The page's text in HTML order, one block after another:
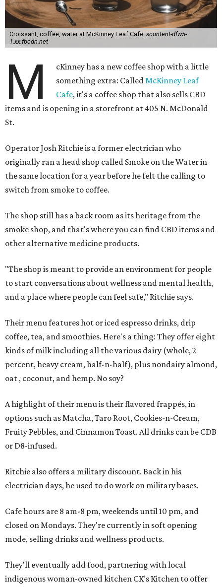
Croissant, coffee, water at McKinney Leaf Cafe. scontent-dfw5-
1.xx.fbcdn.net
M
cKinney has a new coffee shop with a little
something extra: CalledMcKinney Leaf
Cafe, it's a coffee shop that also sells CBD
items and is opening in a storefront at 405 N. McDonald
St.
Operator Josh Ritchie is a former electrician who
originally ran a head shop called Smoke on the Water in
the same location for a year before he felt the calling to
switch from smoke to coffee.
The shop still has a back room as its heritage from the
smoke shop, and that's where you can find CBD items and
other alternative medicine products.
"The shop is meant to provide an environment for people
to start conversations about wellness and mental health,
and a place where people can feel safe," Ritchie says.
Their menu features hot or iced espresso drinks, drip
coffee, tea, and smoothies. Here's a thing: They offer eight
kinds of milk including all the various dairy (whole, 2
percent, heavy cream, half-n-half), plus nondairy almond,
oat , coconut, and hemp. No soy?
A highlight of their menu is their flavored frappés, in
options such as Matcha, Taro Root, Cookies-n-Cream,
Fruity Pebbles, and Cinnamon Toast. All drinks can be CDB
or D8-infused.
Ritchie also offers a military discount. Back in his
electrician days, he used to do work on military bases.
Cafe hours are 8 am-8 pm, weekends until 10 pm, and
closed on Mondays. They're currently in soft opening
mode, selling drinks and wellness products.
They'll eventually add food, partnering with local
indigenous woman-owned kitchen CK’s Kitchen to offer